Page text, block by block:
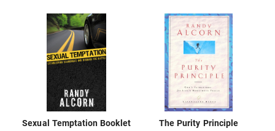
Sexual Temptation Booklet The Purity Principle